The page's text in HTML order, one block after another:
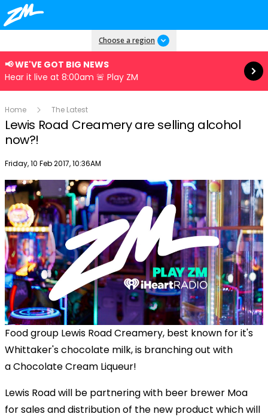
Choose a region
📢 WE'VE GOT BIG NEWS
Hear it live at 8:00am 🚨 Play ZM
Read more
Home The Latest
Lewis Road Creamery are selling alcohol
now?!
Publish date
Friday, 10 Feb 2017, 10:36AM
Food group Lewis Road Creamery, best known for it's
Whittaker's chocolate milk, is branching out with
a Chocolate Cream Liqueur!
Lewis Road will be partnering with beer brewer Moa
for sales and distribution of the new product which will